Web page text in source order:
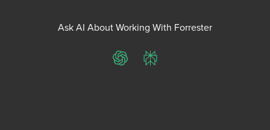
Ask AI About Working With Forrester
ChatGPTPerplexity